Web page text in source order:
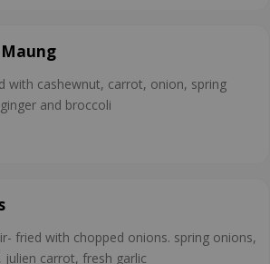
with cashewnut, carrot, onion, spring
and broccoli
fried with chopped onions. spring onions,
julien carrot, fresh garlic